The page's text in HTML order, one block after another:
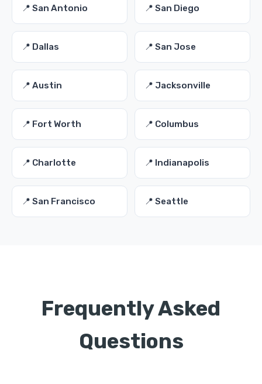
📍 San Antonio 📍 San Diego
📍 Dallas 📍 San Jose
📍 Austin 📍 Jacksonville
📍 Fort Worth 📍 Columbus
📍 Charlotte 📍 Indianapolis
📍 San Francisco 📍 Seattle
Frequently Asked
Questions